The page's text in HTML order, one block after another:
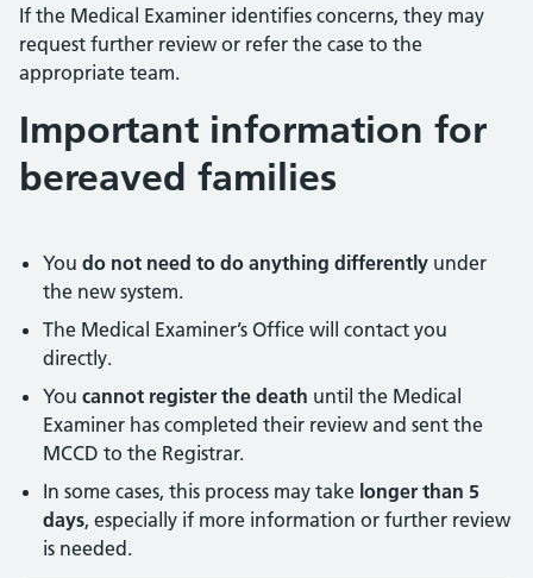
If the Medical Examiner identifies concerns, they may
request further review or refer the case to the
appropriate team.
Important information for
bereaved families
You do not need to do anything differently under
the new system.
The Medical Examiner’s Office will contact you
directly.
You cannot register the death until the Medical
Examiner has completed their review and sent the
MCCD to the Registrar.
In some cases, this process may take longer than 5
days, especially if more information or further review
is needed.